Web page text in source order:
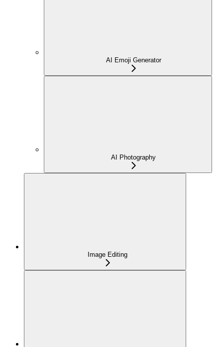
AI Emoji Generator
AI Photography
Image Editing